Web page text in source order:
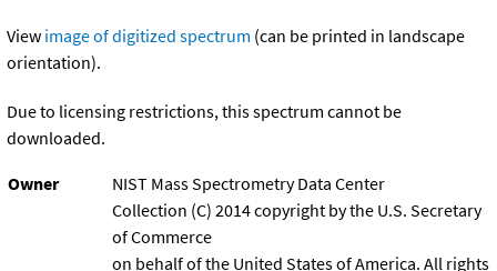
View image of digitized spectrum (can be printed in landscape
orientation).
Due to licensing restrictions, this spectrum cannot be
downloaded.
Owner
NIST Mass Spectrometry Data Center
Collection (C) 2014 copyright by the U.S. Secretary
of Commerce
on behalf of the United States of America. All rights